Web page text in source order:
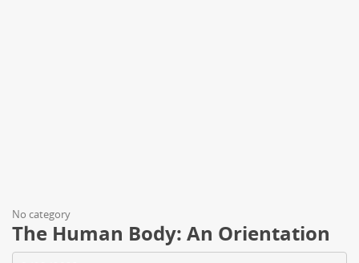
No category
The Human Body: An Orientation